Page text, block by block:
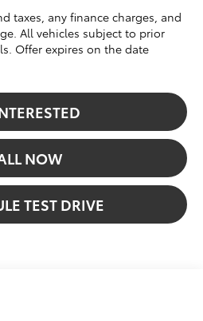
taxes, any finance charges, and
All vehicles subject to prior
Offer expires on the date
NOW
TEST DRIVE